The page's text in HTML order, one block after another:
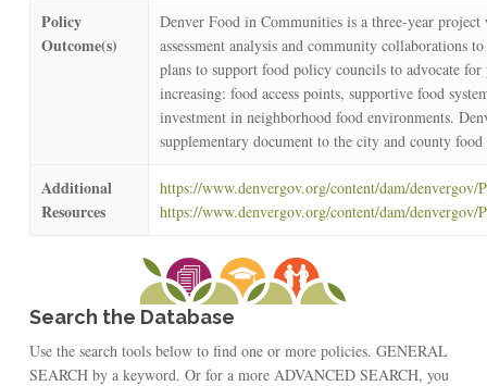
Policy
Outcome(s)
Denver Food in Communities is a three-year
assessment analysis and community collaborations
plans to support food policy councils to advocate
increasing: food access points, supportive food
investment in neighborhood food environments.
supplementary document to the city and county
Additional
Resources
https://www.denvergov.org/content/dam/
https://www.denvergov.org/content/dam/
Search the Database
Use the search tools below to find one or more policies. GENERAL
SEARCH by a keyword. Or for a more ADVANCED SEARCH, you